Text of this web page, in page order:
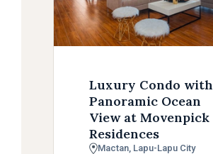
Luxury Condo with
Panoramic Ocean
View at Movenpick
Residences
Mactan, Lapu-Lapu City